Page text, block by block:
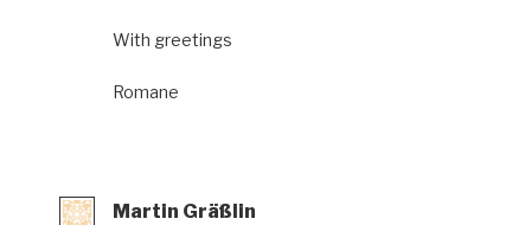
With greetings
Romane
Martin Gräßlin